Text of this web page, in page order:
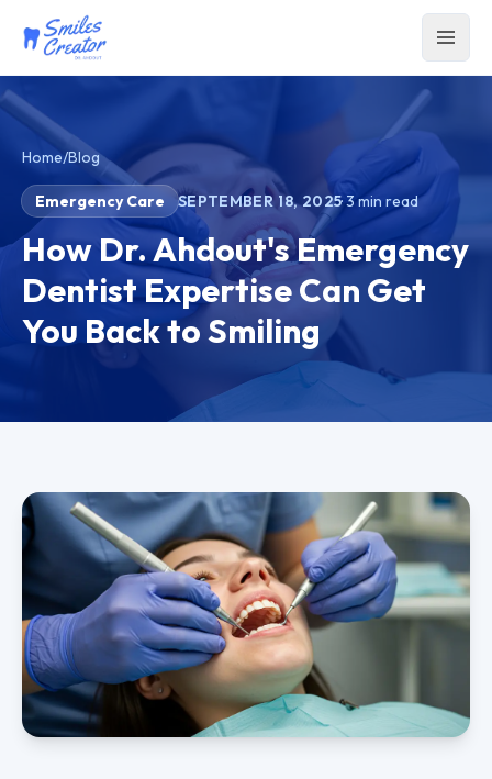
Home/Blog
Emergency Care SEPTEMBER 18, 2025·3min read
How Dr. Ahdout's Emergency
Dentist Expertise Can Get
You Back to Smiling